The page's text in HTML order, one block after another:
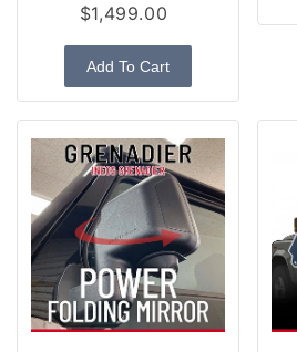
$1,499.00
Add To Cart